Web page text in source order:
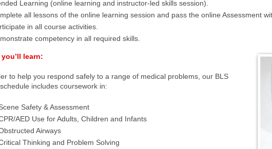
Learning (online learning and instructor-led skills session).
all lessons of the online learning session and pass the online Assessment
in all course activities.
competency in all required skills.
learn:
to help you respond safely to a range of medical problems, our BLS
includes coursework in:
Safety & Assessment
AED Use for Adults, Children and Infants
Airways
Thinking and Problem Solving